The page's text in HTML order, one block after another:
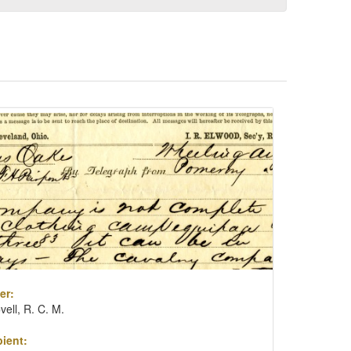
R. C. M.